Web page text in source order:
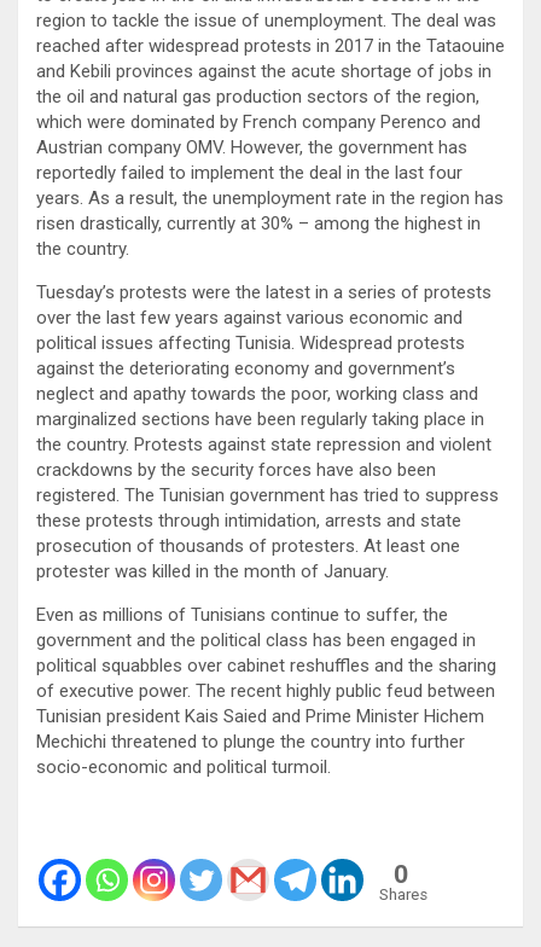
region to tackle the issue of unemployment. The deal was
reached after widespread protests in 2017 in the Tataouine
and Kebili provinces against the acute shortage of jobs in
the oil and natural gas production sectors of the region,
which were dominated by French company Perenco and
Austrian company OMV. However, the government has
reportedly failed to implement the deal in the last four
years. As a result, the unemployment rate in the region has
risen drastically, currently at 30% – among the highest in
the country.
Tuesday’s protests were the latest in a series of protests
over the last few years against various economic and
political issues affecting Tunisia. Widespread protests
against the deteriorating economy and government’s
neglect and apathy towards the poor, working class and
marginalized sections have been regularly taking place in
the country. Protests against state repression and violent
crackdowns by the security forces have also been
registered. The Tunisian government has tried to suppress
these protests through intimidation, arrests and state
prosecution of thousands of protesters. At least one
protester was killed in the month of January.
Even as millions of Tunisians continue to suffer, the
government and the political class has been engaged in
political squabbles over cabinet reshuffles and the sharing
of executive power. The recent highly public feud between
Tunisian president Kais Saied and Prime Minister Hichem
Mechichi threatened to plunge the country into further
socio-economic and political turmoil.
0
Shares